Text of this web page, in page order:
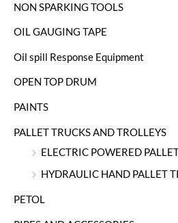
NON SPARKING TOOLS
OIL GAUGING TAPE
Oil spill Response Equipment
OPEN TOP DRUM
PAINTS
PALLET TRUCKS AND TROLLEYS
ELECTRIC POWERED
HYDRAULIC HAND PALLET
PETOL